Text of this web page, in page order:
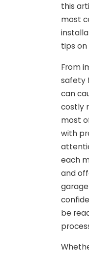
this
most
tips
From
safety
can
costly
most
with
each
and
be